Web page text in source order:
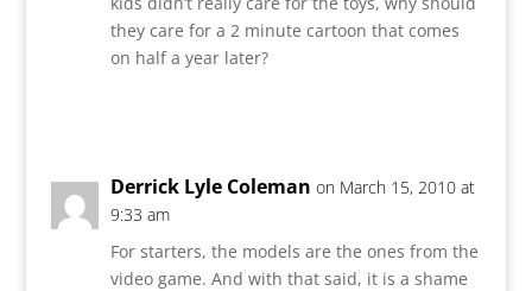
they care for a 2 minute cartoon that comes
on half a year later?
Derrick Lyle Coleman on March 15, 2010 at
9:33 am
For starters, the models are the ones from the
video game. And with that said, it is a shame